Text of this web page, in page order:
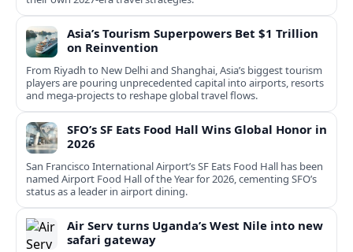
Asia’s Tourism Superpowers Bet $1 Trillion
on Reinvention
From Riyadh to New Delhi and Shanghai, Asia’s biggest tourism
players are pouring unprecedented capital into airports, resorts
and mega-projects to reshape global travel flows.
SFO’s SF Eats Food Hall Wins Global Honor in
2026
San Francisco International Airport’s SF Eats Food Hall has been
named Airport Food Hall of the Year for 2026, cementing SFO’s
status as a leader in airport dining.
Air Serv turns Uganda’s West Nile into new
safari gateway